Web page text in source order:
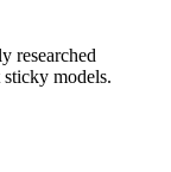
researched
models.